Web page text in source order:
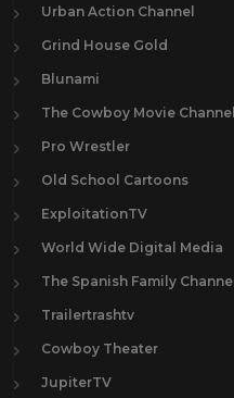
Urban Action Channel
Grind House Gold
Blunami
The Cowboy Movie Channel
Pro Wrestler
Old School Cartoons
ExploitationTV
World Wide Digital Media
The Spanish Family Channel
Trailertrashtv
Cowboy Theater
JupiterTV